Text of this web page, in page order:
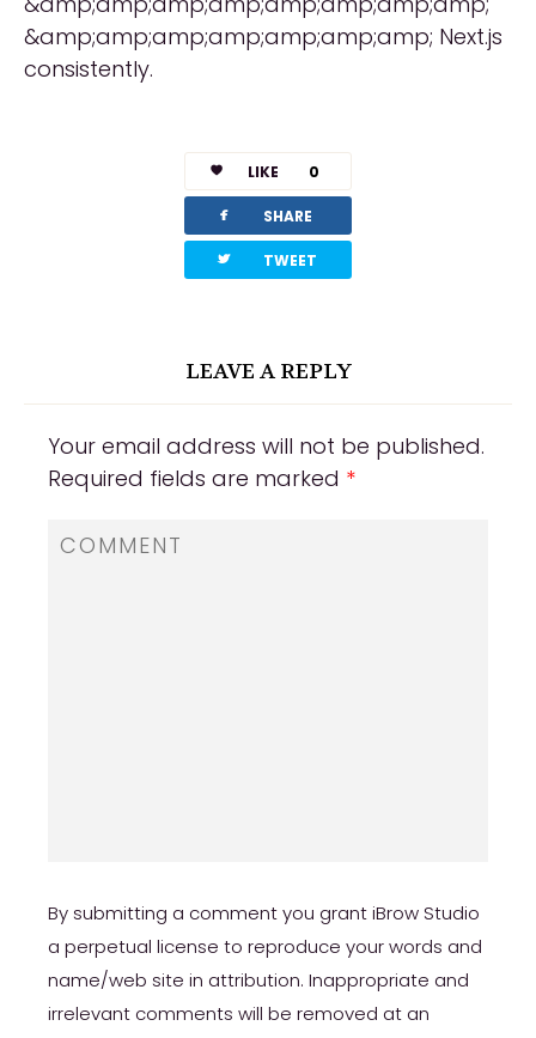
&amp;amp;amp;amp;amp;amp;amp; Next.js
consistently.
LIKE 0
facebook SHARE
twitterbird TWEET
LEAVE A REPLY
Your email address will not be published.
Required fields are marked *
By submitting a comment you grant iBrow Studio
a perpetual license to reproduce your words and
name/web site in attribution. Inappropriate and
irrelevant comments will be removed at an